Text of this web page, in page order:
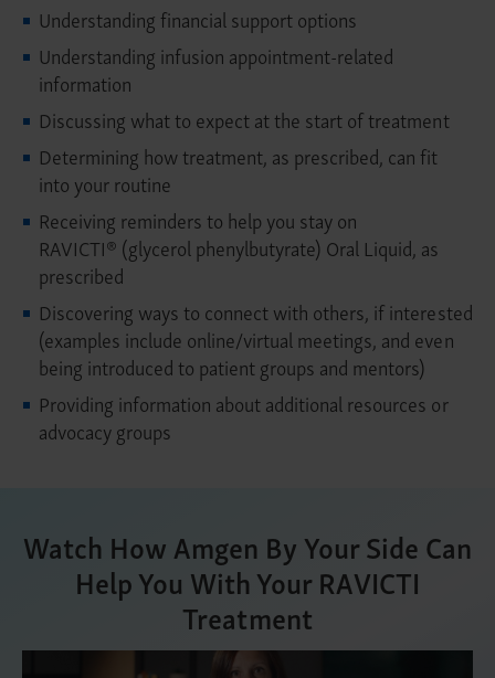
Understanding financial support options
Understanding infusion appointment-related
information
Discussing what to expect at the start of treatment
Determining how treatment, as prescribed, can fit
into your routine
Receiving reminders to help you stay on
RAVICTI® (glycerol phenylbutyrate) Oral Liquid, as
prescribed
Discovering ways to connect with others, if interested
(examples include online/virtual meetings, and even
being introduced to patient groups and mentors)
Providing information about additional resources or
advocacy groups
Watch How Amgen By Your Side Can
Help You With Your RAVICTI
Treatment